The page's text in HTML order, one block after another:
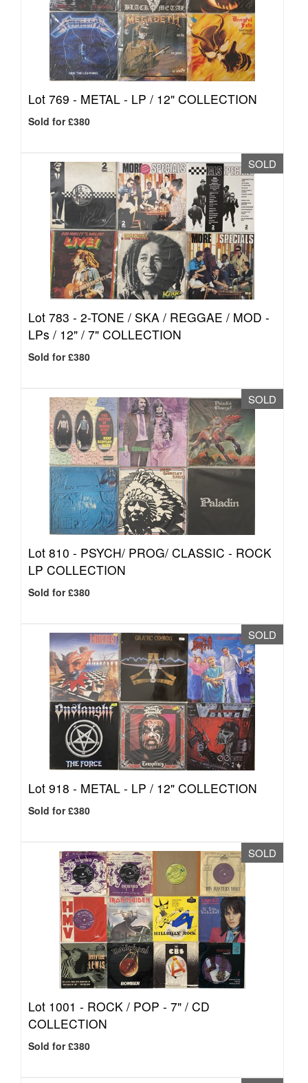
Lot 769 - METAL - LP / 12" COLLECTION
Sold for £380
SOLD
Lot 783 - 2-TONE / SKA / REGGAE / MOD -
LPs / 12" / 7" COLLECTION
Sold for £380
SOLD
Lot 810 - PSYCH/ PROG/ CLASSIC - ROCK
LP COLLECTION
Sold for £380
SOLD
Lot 918 - METAL - LP / 12" COLLECTION
Sold for £380
SOLD
Lot 1001 - ROCK / POP - 7" / CD
COLLECTION
Sold for £380